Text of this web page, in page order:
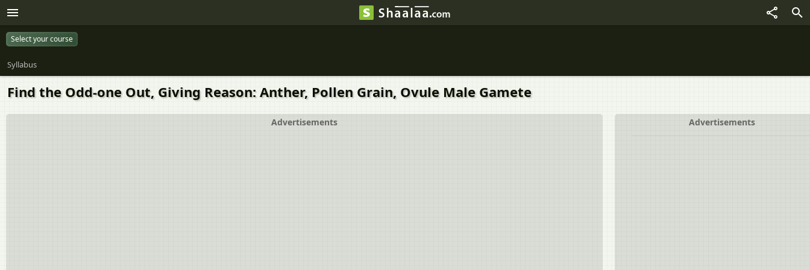
Select your course
Syllabus
Find the Odd-one Out, Giving Reason: Anther, Pollen Grain, Ovule Male Gamete
Advertisements
Advertisements